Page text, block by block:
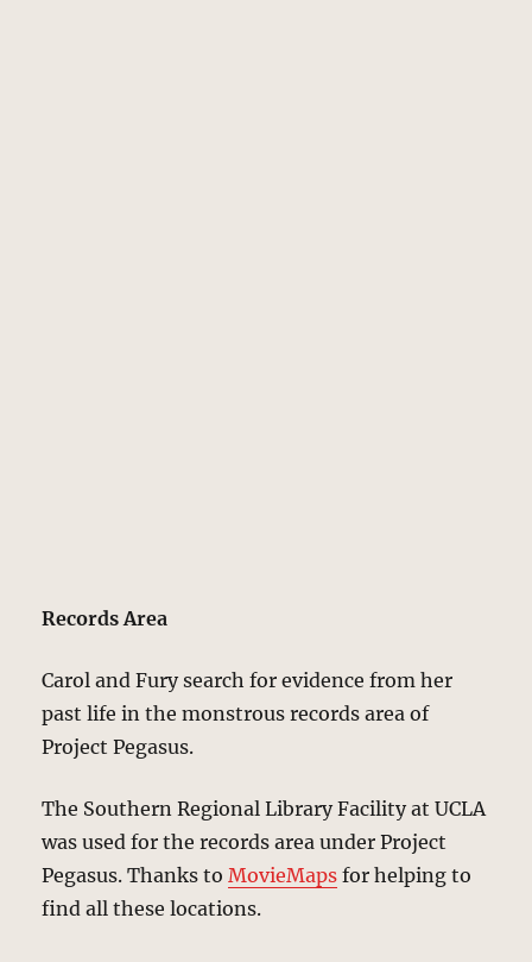
Records Area
Carol and Fury search for evidence from her
past life in the monstrous records area of
Project Pegasus.
The Southern Regional Library Facility at UCLA
was used for the records area under Project
Pegasus. Thanks toMovieMaps for helping to
find all these locations.